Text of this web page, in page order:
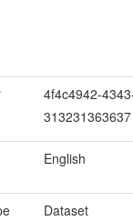
4f4c4942-
313231363637
English
Dataset